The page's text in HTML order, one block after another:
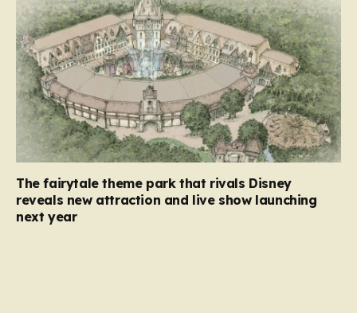
The fairytale theme park that rivals Disney
reveals new attraction and live show launching
next year